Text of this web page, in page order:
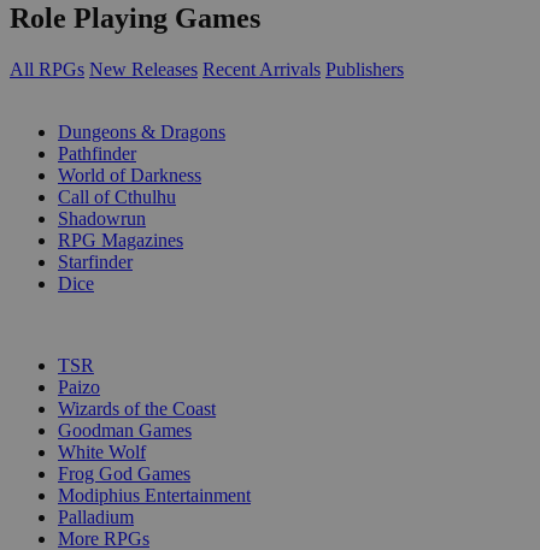
Role Playing Games
All RPGs New Releases Recent Arrivals Publishers
Dungeons & Dragons
Pathfinder
World of Darkness
Call of Cthulhu
Shadowrun
RPG Magazines
Starfinder
Dice
TSR
Paizo
Wizards of the Coast
Goodman Games
White Wolf
Frog God Games
Modiphius Entertainment
Palladium
More RPGs